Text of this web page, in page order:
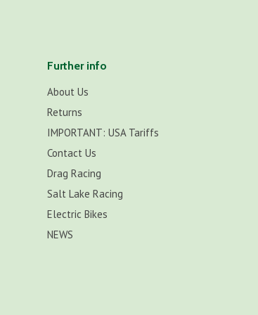
Further info
About Us
Returns
IMPORTANT: USA Tariffs
Contact Us
Drag Racing
Salt Lake Racing
Electric Bikes
NEWS